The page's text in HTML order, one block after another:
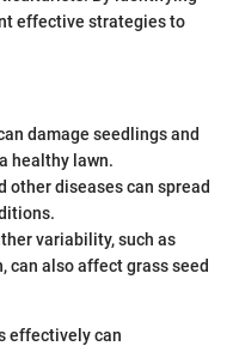
effective strategies to
damage seedlings and
healthy lawn.
other diseases can spread
variability, such as
can also affect grass seed
effectively can